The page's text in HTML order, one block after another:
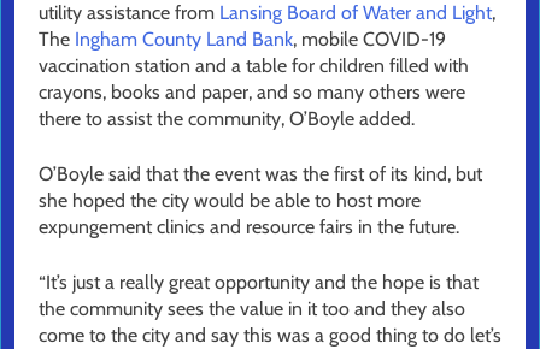
utility assistance from Lansing Board of Water and Light,
The Ingham County Land Bank, mobile COVID-19
vaccination station and a table for children filled with
crayons, books and paper, and so many others were
there to assist the community, O’Boyle added.
O’Boyle said that the event was the first of its kind, but
she hoped the city would be able to host more
expungement clinics and resource fairs in the future.
“It’s just a really great opportunity and the hope is that
the community sees the value in it too and they also
come to the city and say this was a good thing to do let’s